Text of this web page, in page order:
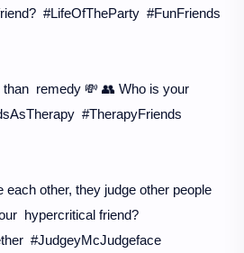
#LifeOfTheParty #FunFriends
than remedy 💸 👥 Who is your
#TherapyFriends
each other, they judge other people
hypercritical friend?
#JudgeyMcJudgeface